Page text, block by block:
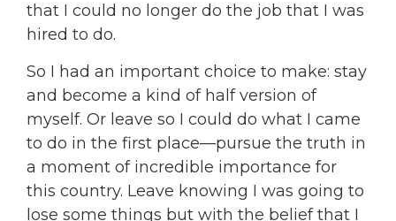
that I could no longer do the job that I was
hired to do.
So I had an important choice to make: stay
and become a kind of half version of
myself. Or leave so I could do what I came
to do in the first place—pursue the truth in
a moment of incredible importance for
this country. Leave knowing I was going to
lose some things but with the belief that I